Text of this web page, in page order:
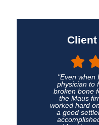
"Even when
physician to
broken bone
the Maus
worked hard
a good